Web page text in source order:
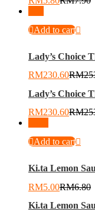
Add to cart
Lady’s Choice
RM230.60RM
Lady’s Choice
RM230.60RM
Add to cart
Ki.ta Lemon
RM5.00RM6.80
Ki.ta Lemon